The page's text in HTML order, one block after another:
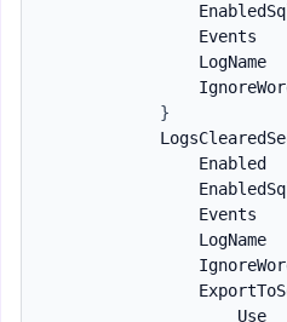
Events
LogName
}
Enabled
Events
LogName
Use